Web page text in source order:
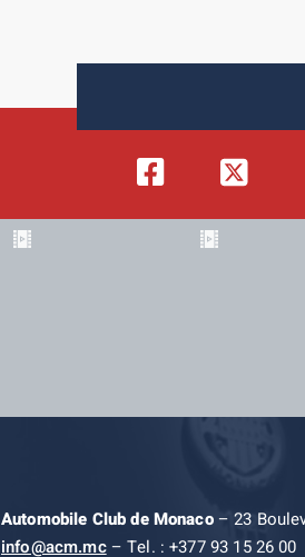
Automobile Club de Monaco– 23
info@acm.mc– Tel. : +377 93 15 26 00